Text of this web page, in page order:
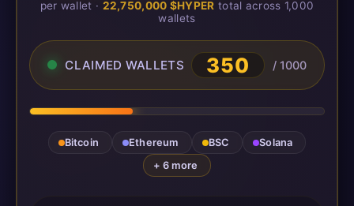
per wallet · 22,750,000 $HYPER total across 1,000
wallets
CLAIMED WALLETS 350 / 1000
Bitcoin Ethereum BSC
Solana
+ 6 more